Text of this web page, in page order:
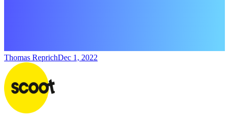
Thomas ReprichDec 1, 2022